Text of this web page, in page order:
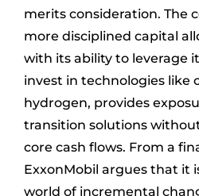
merits consideration. The
more disciplined capital
with its ability to leverage
invest in technologies like
hydrogen, provides
transition solutions
core cash flows. From a
ExxonMobil argues that it
world of incremental